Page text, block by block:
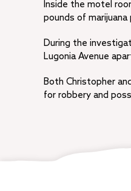
Inside the motel
pounds of
During the
Lugonia Avenue
Both Christopher
for robbery and